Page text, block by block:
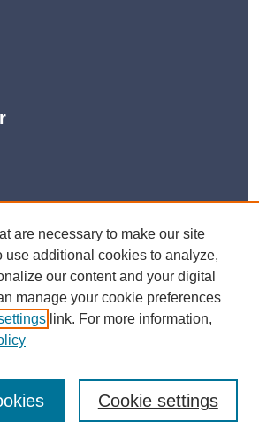
are necessary to make our site
use additional cookies to analyze,
our content and your digital
manage your cookie preferences
link. For more information,
Cookie settings